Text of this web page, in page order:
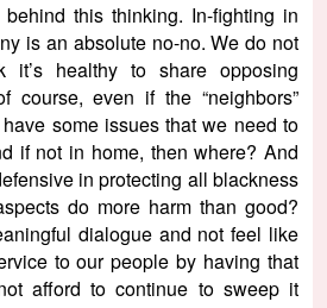
this thinking. In-fighting in
is an absolute no-no. We do not
healthy to share opposing
course, even if the “neighbors”
some issues that we need to
if not in home, then where? And
in protecting all blackness
do more harm than good?
dialogue and not feel like
to our people by having that
afford to continue to sweep it